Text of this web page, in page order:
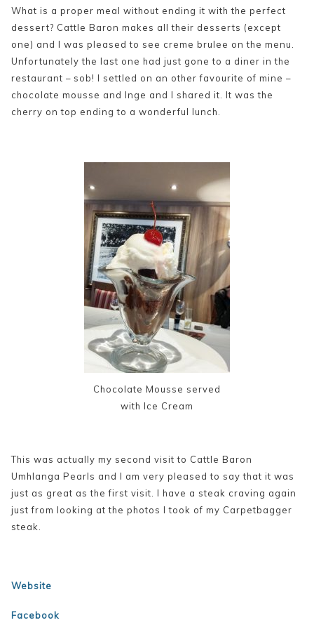
What is a proper meal without ending it with the perfect
dessert? Cattle Baron makes all their desserts (except
one) and I was pleased to see creme brulee on the menu.
Unfortunately the last one had just gone to a diner in the
restaurant – sob! I settled on an other favourite of mine –
chocolate mousse and Inge and I shared it. It was the
cherry on top ending to a wonderful lunch.
Chocolate Mousse served
with Ice Cream
This was actually my second visit to Cattle Baron
Umhlanga Pearls and I am very pleased to say that it was
just as great as the first visit. I have a steak craving again
just from looking at the photos I took of my Carpetbagger
steak.
Website
Facebook